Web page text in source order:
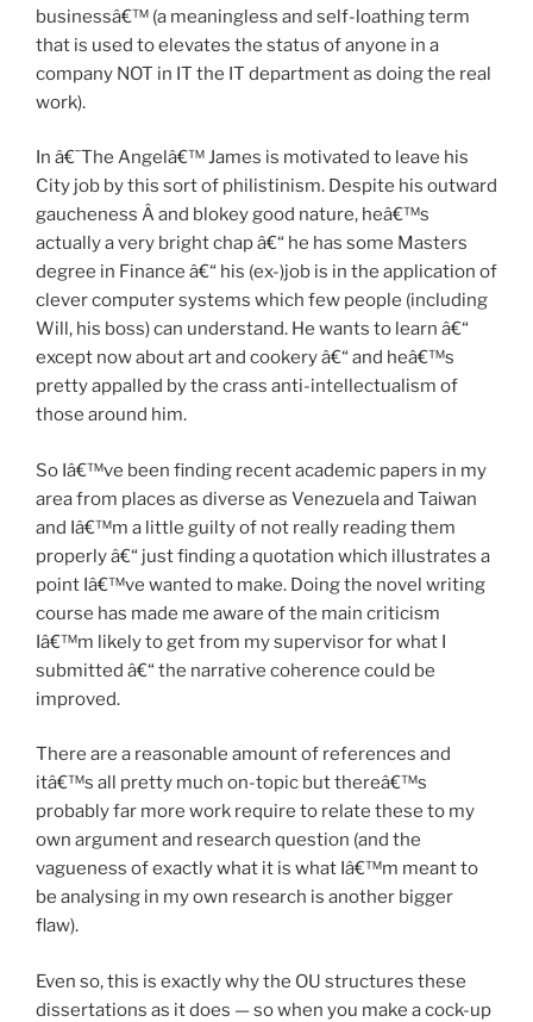
businessâ€™ (a meaningless and self-loathing term
that is used to elevates the status of anyone in a
company NOT in IT the IT department as doing the real
work).
In â€˜The Angelâ€™ James is motivated to leave his
City job by this sort of philistinism. Despite his outward
gaucheness Â and blokey good nature, heâ€™s
actually a very bright chap â€“ he has some Masters
degree in Finance â€“ his (ex-)job is in the application of
clever computer systems which few people (including
Will, his boss) can understand. He wants to learn â€“
except now about art and cookery â€“ and heâ€™s
pretty appalled by the crass anti-intellectualism of
those around him.
So Iâ€™ve been finding recent academic papers in my
area from places as diverse as Venezuela and Taiwan
and Iâ€™m a little guilty of not really reading them
properly â€“ just finding a quotation which illustrates a
point Iâ€™ve wanted to make. Doing the novel writing
course has made me aware of the main criticism
Iâ€™m likely to get from my supervisor for what I
submitted â€“ the narrative coherence could be
improved.
There are a reasonable amount of references and
itâ€™s all pretty much on-topic but thereâ€™s
probably far more work require to relate these to my
own argument and research question (and the
vagueness of exactly what it is what Iâ€™m meant to
be analysing in my own research is another bigger
flaw).
Even so, this is exactly why the OU structures these
dissertations as it does — so when you make a cock-up